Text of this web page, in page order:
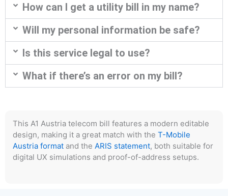
How can I get a utility bill in my name?
Will my personal information be safe?
Is this service legal to use?
What if there’s an error on my bill?
This A1 Austria telecom bill features a modern editable
design, making it a great match with the T-Mobile
Austria format and the ARIS statement, both suitable for
digital UX simulations and proof-of-address setups.